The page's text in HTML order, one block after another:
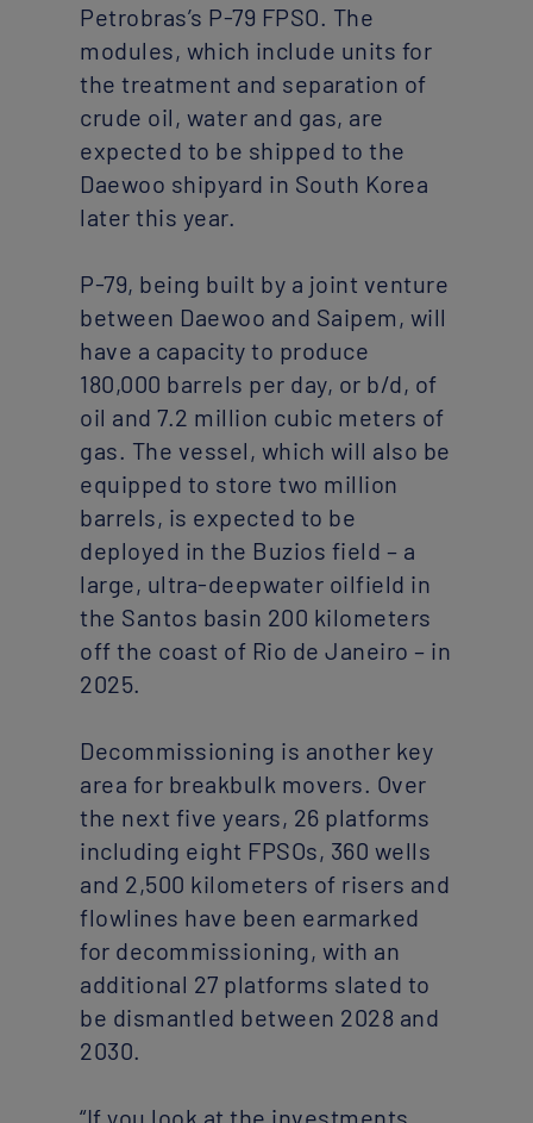
Petrobras’s P-79 FPSO. The
modules, which include units for
the treatment and separation of
crude oil, water and gas, are
expected to be shipped to the
Daewoo shipyard in South Korea
later this year.
P-79, being built by a joint venture
between Daewoo and Saipem, will
have a capacity to produce
180,000 barrels per day, or b/d, of
oil and 7.2 million cubic meters of
gas. The vessel, which will also be
equipped to store two million
barrels, is expected to be
deployed in the Buzios field – a
large, ultra-deepwater oilfield in
the Santos basin 200 kilometers
off the coast of Rio de Janeiro – in
2025.
Decommissioning is another key
area for breakbulk movers. Over
the next five years, 26 platforms
including eight FPSOs, 360 wells
and 2,500 kilometers of risers and
flowlines have been earmarked
for decommissioning, with an
additional 27 platforms slated to
be dismantled between 2028 and
2030.
“If you look at the investments
Our cookies
We use cookies to improve your user experience on our site and to
allow us and third parties to customise the marketing content you
see across websites and social media. You can ‘Accept all’ or
configure cookies individually.